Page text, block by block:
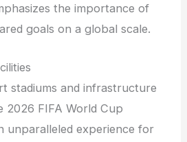
the importance of
goals on a global scale.
stadiums and infrastructure
2026 FIFA World Cup
unparalleled experience for